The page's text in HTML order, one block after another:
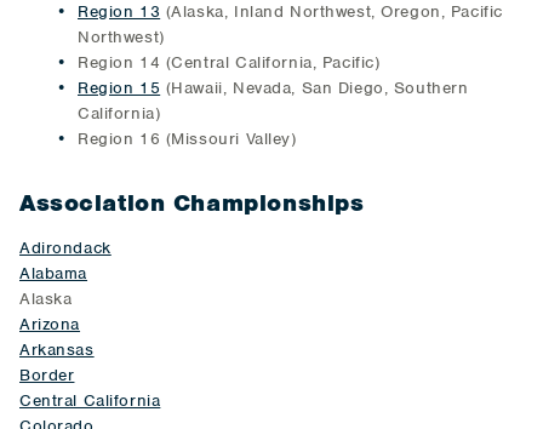
Region 13 (Alaska, Inland Northwest, Oregon, Pacific
Northwest)
Region 14 (Central California, Pacific)
Region 15 (Hawaii, Nevada, San Diego, Southern
California)
Region 16 (Missouri Valley)
Association Championships
Adirondack
Alabama
Alaska
Arizona
Arkansas
Border
Central California